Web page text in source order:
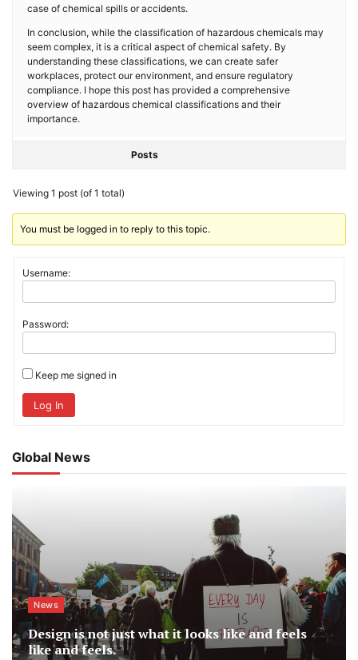
case of chemical spills or accidents.
In conclusion, while the classification of hazardous chemicals may
seem complex, it is a critical aspect of chemical safety. By
understanding these classifications, we can create safer
workplaces, protect our environment, and ensure regulatory
compliance. I hope this post has provided a comprehensive
overview of hazardous chemical classifications and their
importance.
Posts
Viewing 1 post (of 1 total)
You must be logged in to reply to this topic.
Username:
Password:
Keep me signed in
Log In
Global News
News
Design is not just what it looks like and feels
like and feels.